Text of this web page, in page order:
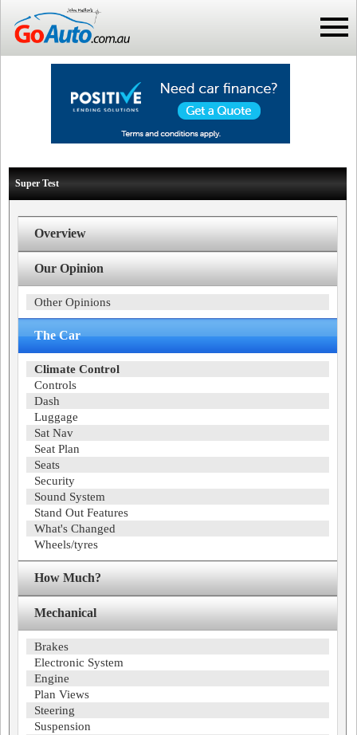
Super Test
Overview
Our Opinion
Other Opinions
The Car
Climate Control
Controls
Dash
Luggage
Sat Nav
Seat Plan
Seats
Security
Sound System
Stand Out Features
What's Changed
Wheels/tyres
How Much?
Mechanical
Brakes
Electronic System
Engine
Plan Views
Steering
Suspension